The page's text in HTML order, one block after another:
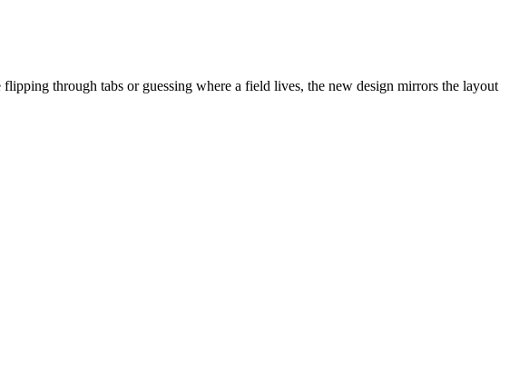
through tabs or guessing where a field lives, the new design mirrors the layout